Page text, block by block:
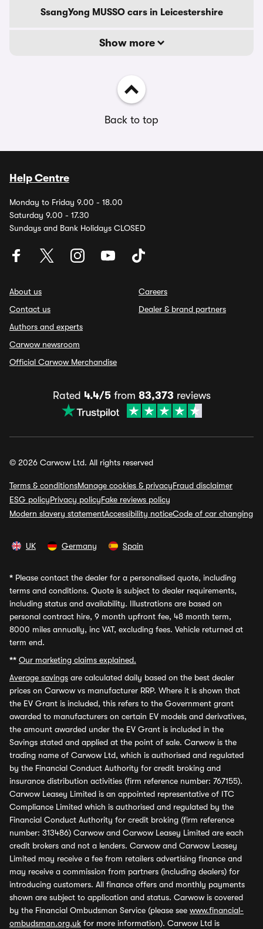
SsangYong MUSSO cars in Leicestershire
Show more
Back to top
Help Centre
Monday to Friday 9.00 - 18.00
Saturday 9.00 - 17.30
Sundays and Bank Holidays CLOSED
About us
Contact us
Authors and experts
Carwow newsroom
Official Carwow Merchandise
Careers
Dealer & brand partners
Rated 4.4/5from 83,373 reviews
© 2026 Carwow Ltd. All rights reserved
Terms & conditionsManage cookies & privacyFraud disclaimer
ESG policyPrivacy policyFake reviews policy
Modern slavery statementAccessibility noticeCode of car changing
UK Germany Spain
* Please contact the dealer for a personalised quote, including
terms and conditions. Quote is subject to dealer requirements,
including status and availability. Illustrations are based on
personal contract hire, 9 month upfront fee, 48 month term,
8000 miles annually, inc VAT, excluding fees. Vehicle returned at
term end.
** Our marketing claims explained.
Average savings are calculated daily based on the best dealer
prices on Carwow vs manufacturer RRP. Where it is shown that
the EV Grant is included, this refers to the Government grant
awarded to manufacturers on certain EV models and derivatives,
the amount awarded under the EV Grant is included in the
Savings stated and applied at the point of sale. Carwow is the
trading name of Carwow Ltd, which is authorised and regulated
by the Financial Conduct Authority for credit broking and
insurance distribution activities (firm reference number: 767155).
Carwow Leasey Limited is an appointed representative of ITC
Compliance Limited which is authorised and regulated by the
Financial Conduct Authority for credit broking (firm reference
number: 313486) Carwow and Carwow Leasey Limited are each
credit brokers and not a lenders. Carwow and Carwow Leasey
Limited may receive a fee from retailers advertising finance and
may receive a commission from partners (including dealers) for
introducing customers. All finance offers and monthly payments
shown are subject to application and status. Carwow is covered
by the Financial Ombudsman Service (please see www.financial-
ombudsman.org.uk for more information). Carwow Ltd is